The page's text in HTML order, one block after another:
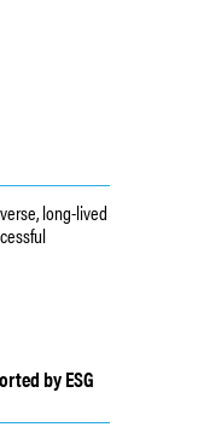
long-lived
by ESG